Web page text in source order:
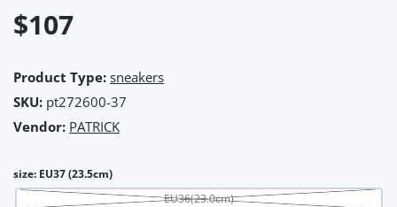
$107
Product Type: sneakers
SKU: pt272600-37
Vendor: PATRICK
size: EU37 (23.5cm)
EU36(23.0cm)